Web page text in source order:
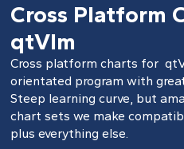
Cross Platform
qtVlm
Cross platform charts for
orientated program with
Steep learning curve, but
chart sets we make
plus everything else.